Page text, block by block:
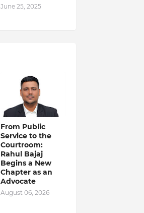
June 25, 2025
From Public
Service to the
Courtroom:
Rahul Bajaj
Begins a New
Chapter as an
Advocate
August 06, 2026